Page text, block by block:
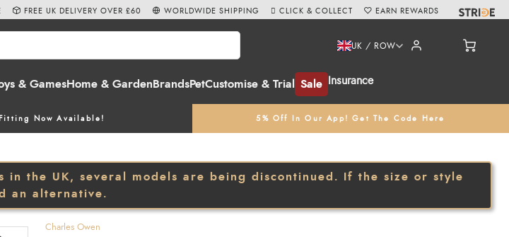
& GamesHome & Garden BrandsPetCustomise & Trial Sale Insurance
UK / ROW
Now Available! 5% Off In Our App! Get The Code Here
FREE UK DELIVERY OVER £60 WORLDWIDE SHIPPING CLICK & COLLECT EARN REWARDS
the UK, several models are being discontinued. If the size or style
an alternative.
Charles Owen